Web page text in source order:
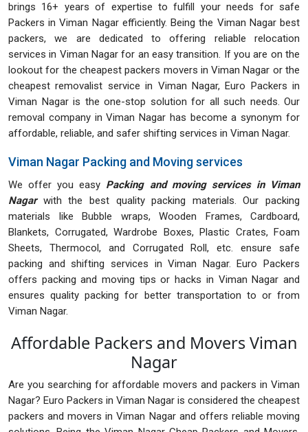
brings 16+ years of expertise to fulfill your needs for safe
Packers in Viman Nagar efficiently. Being the Viman Nagar best
packers, we are dedicated to offering reliable relocation
services in Viman Nagar for an easy transition. If you are on the
lookout for the cheapest packers movers in Viman Nagar or the
cheapest removalist service in Viman Nagar, Euro Packers in
Viman Nagar is the one-stop solution for all such needs. Our
removal company in Viman Nagar has become a synonym for
affordable, reliable, and safer shifting services in Viman Nagar.
Viman Nagar Packing and Moving services
We offer you easy Packing and moving services in Viman
Nagarwith the best quality packing materials. Our packing
materials like Bubble wraps, Wooden Frames, Cardboard,
Blankets, Corrugated, Wardrobe Boxes, Plastic Crates, Foam
Sheets, Thermocol, and Corrugated Roll, etc. ensure safe
packing and shifting services in Viman Nagar. Euro Packers
offers packing and moving tips or hacks in Viman Nagar and
ensures quality packing for better transportation to or from
Viman Nagar.
Affordable Packers and Movers Viman
Nagar
Are you searching for affordable movers and packers in Viman
Nagar? Euro Packers in Viman Nagar is considered the cheapest
packers and movers in Viman Nagar and offers reliable moving